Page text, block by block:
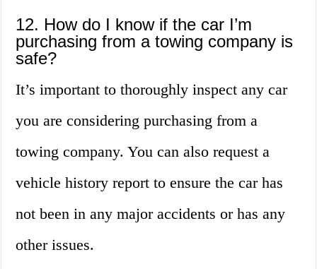
12. How do I know if the car I’m
purchasing from a towing company is
safe?
It’s important to thoroughly inspect any car
you are considering purchasing from a
towing company. You can also request a
vehicle history report to ensure the car has
not been in any major accidents or has any
other issues.